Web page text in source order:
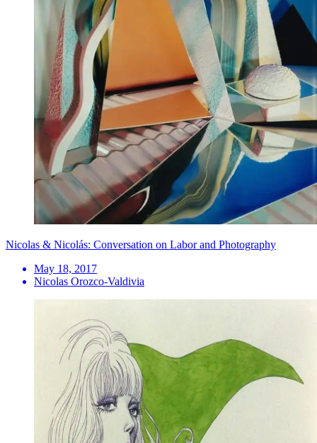
Nicolas & Nicolás: Conversation on Labor and Photography
May 18, 2017
Nicolas Orozco-Valdivia